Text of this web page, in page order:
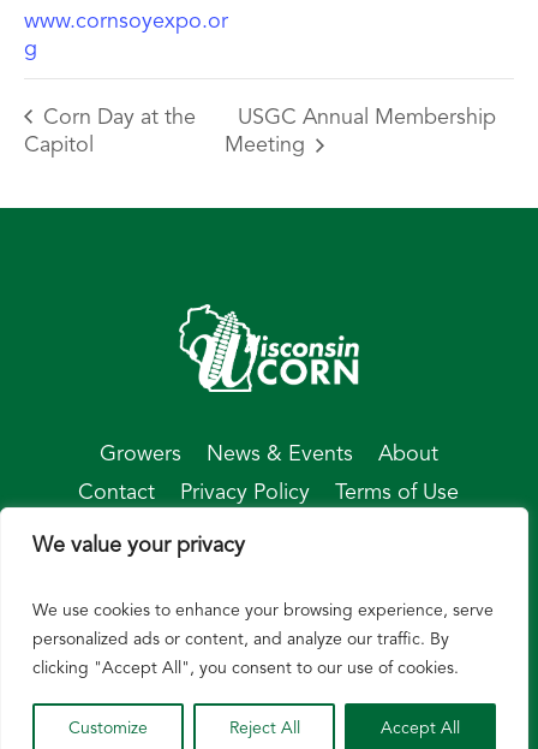
We value your privacy
We use cookies to enhance your browsing experience, serve
personalized ads or content, and analyze our traffic. By
clicking "Accept All", you consent to our use of cookies.
Customize Reject All Accept All
www.cornsoyexpo.or
g
Corn Day at the
Capitol
USGC Annual Membership
Meeting
Growers News & Events
About
Contact
Privacy Policy Terms of Use
© Wisconsin Corn 2026